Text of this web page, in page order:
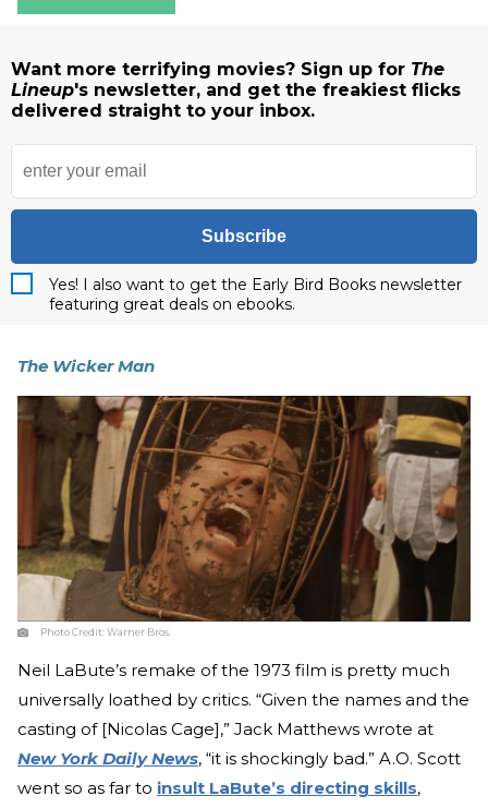
Want more terrifying movies? Sign up for The
Lineup's newsletter, and get the freakiest flicks
delivered straight to your inbox.
Subscribe
Yes! I also want to get the Early Bird Books newsletter
featuring great deals on ebooks.
The Wicker Man
Photo Credit:Warner Bros.
Neil LaBute’s remake of the 1973 film is pretty much
universally loathed by critics. “Given the names and the
casting of [Nicolas Cage],” Jack Matthews wrote at
New York Daily News, “it is shockingly bad.” A.O. Scott
went so as far to insult LaBute’s directing skills,